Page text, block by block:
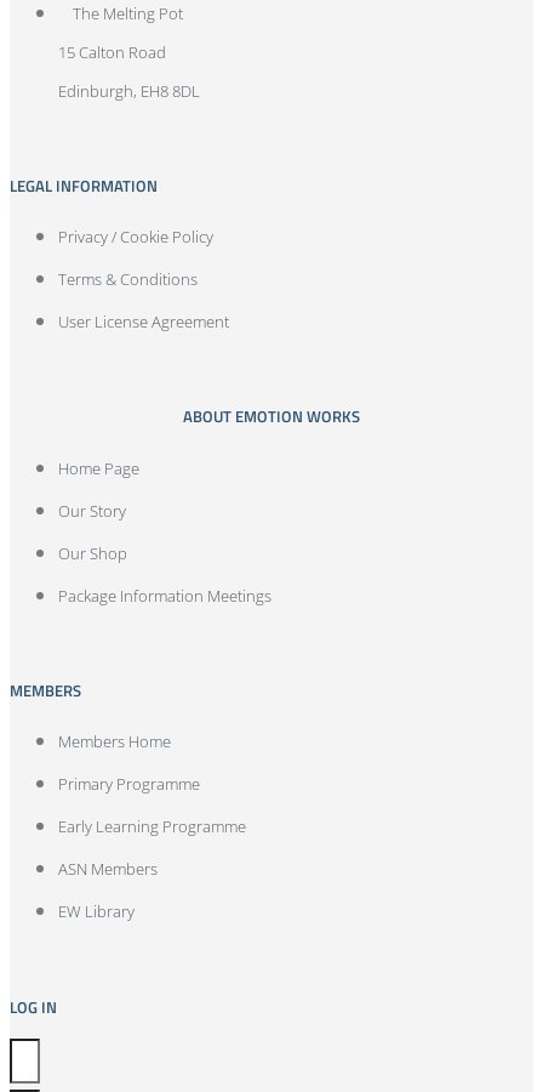
The Melting Pot
15 Calton Road
Edinburgh, EH8 8DL
LEGAL INFORMATION
Privacy / Cookie Policy
Terms & Conditions
User License Agreement
ABOUT EMOTION WORKS
Home Page
Our Story
Our Shop
Package Information Meetings
MEMBERS
Members Home
Primary Programme
Early Learning Programme
ASN Members
EW Library
LOG IN